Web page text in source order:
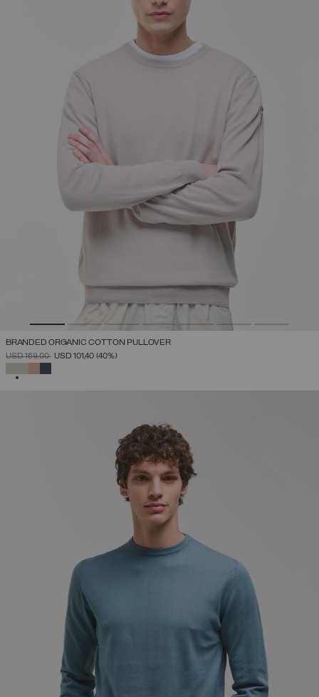
BRANDED ORGANIC COTTON PULLOVER
PRICE REDUCED FROM
USD 169,00TOUSD 101,40 (40%)